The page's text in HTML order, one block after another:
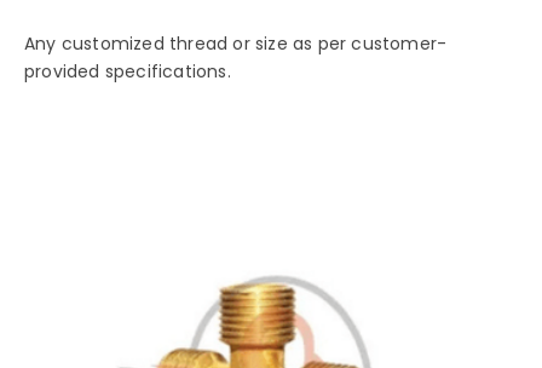
Any customized thread or size as per customer-
provided specifications.